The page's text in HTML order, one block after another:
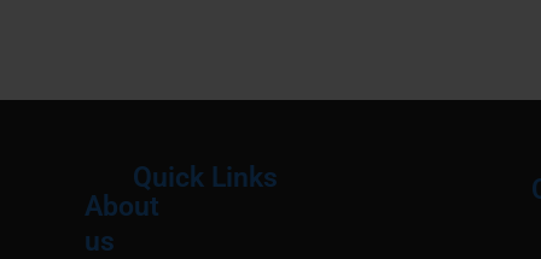
About
us
Quick Links